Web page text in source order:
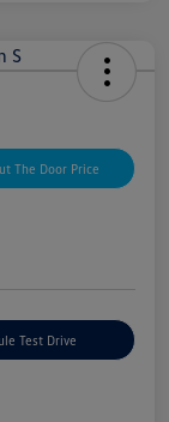
The Door Price
Test Drive